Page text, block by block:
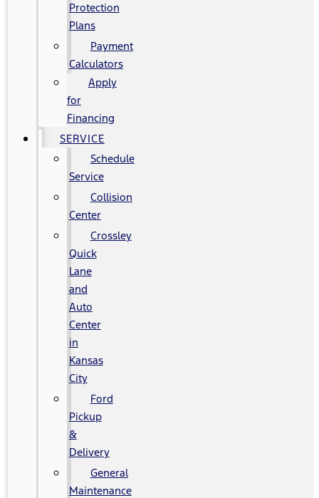
Protection
Plans
Payment
Calculators
Apply
for
Financing
SERVICE
Schedule
Service
Collision
Center
Crossley
Quick
Lane
and
Auto
Center
in
Kansas
City
Ford
Pickup
&
Delivery
General
Maintenance